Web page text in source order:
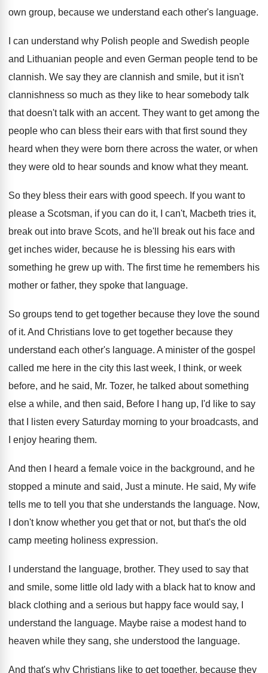
own group, because we understand each other's language.
I can understand why Polish people and Swedish people
and Lithuanian people and even German people tend to be
clannish. We say they are clannish and smile, but it isn't
clannishness so much as they like to hear somebody talk
that doesn't talk with an accent. They want to get among the
people who can bless their ears with that first sound they
heard when they were born there across the water, or when
they were old to hear sounds and know what they meant.
So they bless their ears with good speech. If you want to
please a Scotsman, if you can do it, I can't, Macbeth tries it,
break out into brave Scots, and he'll
break out his face and
get inches wider, because he is blessing his ears with
something he grew up with. The first time he remembers his
mother or father, they spoke that language.
So groups tend to get together because they love the sound
of it. And Christians love to get together because they
understand each other's language. A minister of the gospel
called me here in the city this last week, I think, or week
before, and he said, Mr. Tozer, he talked about something
else a while, and then said, Before I hang up, I'd like to say
that I listen every Saturday morning to your broadcasts, and
I enjoy hearing them.
And then I heard a female voice in the background, and he
stopped a minute and said, Just a minute. He said, My wife
tells me to tell
you that she understands the language. Now,
I don't know whether you get that or not, but that's the old
camp meeting holiness expression.
I understand the language, brother. They used to say that
and smile, some little old lady with a black hat to know and
black clothing and a serious but happy face would say, I
understand the language. Maybe raise a modest hand to
heaven while they sang, she understood the language.
And that's why Christians like to get together, because they